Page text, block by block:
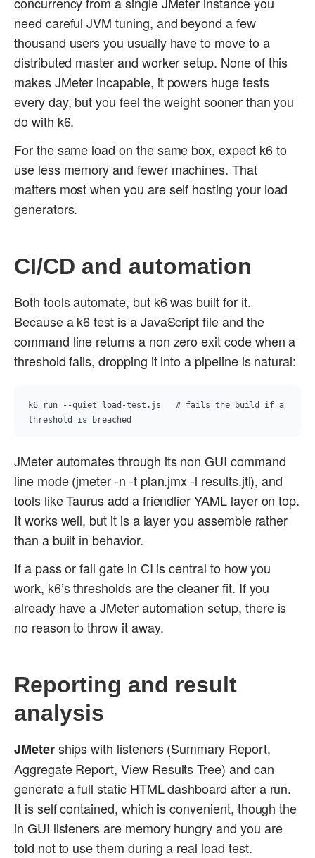
need careful JVM tuning, and beyond a few
thousand users you usually have to move to a
distributed master and worker setup. None of this
makes JMeter incapable, it powers huge tests
every day, but you feel the weight sooner than you
do with k6.
For the same load on the same box, expect k6 to
use less memory and fewer machines. That
matters most when you are self hosting your load
generators.
CI/CD and automation
Both tools automate, but k6 was built for it.
Because a k6 test is a JavaScript file and the
command line returns a non zero exit code when a
threshold fails, dropping it into a pipeline is natural:
k6 run --quiet load-test.js   # fails the build if a
threshold is breached
JMeter automates through its non GUI command
line mode (jmeter -n -t plan.jmx -l results.jtl), and
tools like Taurus add a friendlier YAML layer on top.
It works well, but it is a layer you assemble rather
than a built in behavior.
If a pass or fail gate in CI is central to how you
work, k6’s thresholds are the cleaner fit. If you
already have a JMeter automation setup, there is
no reason to throw it away.
Reporting and result
analysis
JMeterships with listeners (Summary Report,
Aggregate Report, View Results Tree) and can
generate a full static HTML dashboard after a run.
It is self contained, which is convenient, though the
in GUI listeners are memory hungry and you are
told not to use them during a real load test.